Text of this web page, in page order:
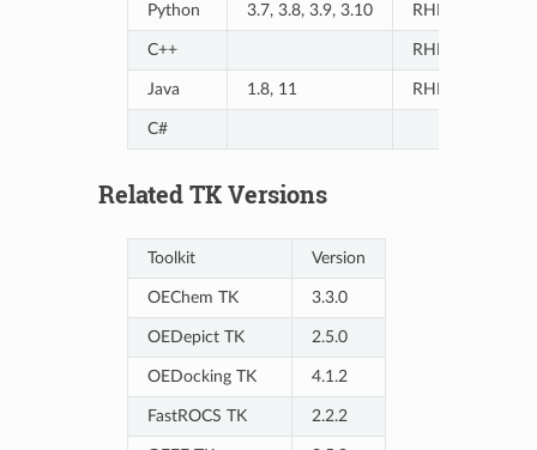
Python 3.7, 3.8, 3.9, 3.10 RHEL7/8,
C++ RHEL7/8,
Java 1.8, 11 RHEL7/8,
C#
Related TK Versions
Toolkit Version
OEChem TK 3.3.0
OEDepict TK 2.5.0
OEDocking TK 4.1.2
FastROCS TK 2.2.2